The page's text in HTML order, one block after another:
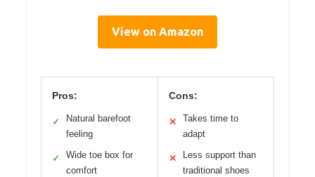
View on Amazon
Pros:
✓
Natural barefoot
feeling
✓
Wide toe box for
comfort
Cons:
✕
Takes time to
adapt
✕
Less support than
traditional shoes